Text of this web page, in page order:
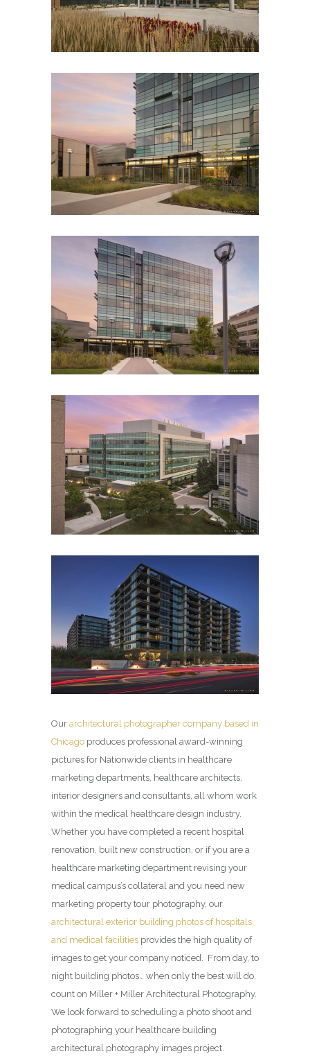
Our architectural photographer company based in
Chicago produces professional award-winning
pictures for Nationwide clients in healthcare
marketing departments, healthcare architects,
interior designers and consultants, all whom work
within the medical healthcare design industry.
Whether you have completed a recent hospital
renovation, built new construction, or if you are a
healthcare marketing department revising your
medical campus’s collateral and you need new
marketing property tour photography, our
architectural exterior building photos of hospitals
and medical facilities provides the high quality of
images to get your company noticed. From day, to
night building photos… when only the best will do,
count on Miller + Miller Architectural Photography.
We look forward to scheduling a photo shoot and
photographing your healthcare building
architectural photography images project.